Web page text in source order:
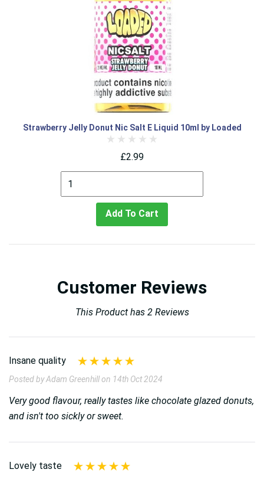
Strawberry Jelly Donut Nic Salt E Liquid 10ml by Loaded
£2.99
Add To Cart
Customer Reviews
This Product has 2 Reviews
Insane quality
Posted by Adam Greenhill on 14th Oct 2024
Very good flavour, really tastes like chocolate glazed donuts,
and isn't too sickly or sweet.
Lovely taste